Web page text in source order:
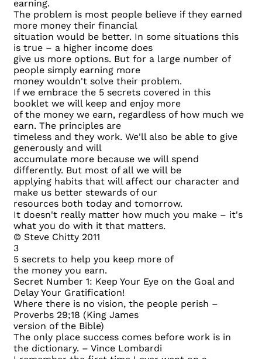
earning.
The problem is most people believe if they earned
more money their financial
situation would be better. In some situations this
is true – a higher income does
give us more options. But for a large number of
people simply earning more
money wouldn't solve their problem.
If we embrace the 5 secrets covered in this
booklet we will keep and enjoy more
of the money we earn, regardless of how much we
earn. The principles are
timeless and they work. We'll also be able to give
generously and will
accumulate more because we will spend
differently. But most of all we will be
applying habits that will affect our character and
make us better stewards of our
resources both today and tomorrow.
It doesn't really matter how much you make – it's
what you do with it that matters.
© Steve Chitty 2011
3
5 secrets to help you keep more of
the money you earn.
Secret Number 1: Keep Your Eye on the Goal and
Delay Your Gratification!
Where there is no vision, the people perish –
Proverbs 29;18 (King James
version of the Bible)
The only place success comes before work is in
the dictionary. – Vince Lombardi